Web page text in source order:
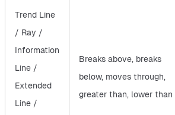
Trend Line
/ Ray /
Information
Line /
Extended
Line /
Breaks above, breaks
below, moves through,
greater than, lower than